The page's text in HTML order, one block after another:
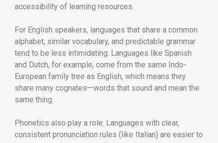
accessibility of learning resources.
For English speakers, languages that share a common
alphabet, similar vocabulary, and predictable grammar
tend to be less intimidating. Languages like Spanish
and Dutch, for example, come from the same Indo-
European family tree as English, which means they
share many cognates—words that sound and mean the
same thing.
Phonetics also play a role. Languages with clear,
consistent pronunciation rules (like Italian) are easier to